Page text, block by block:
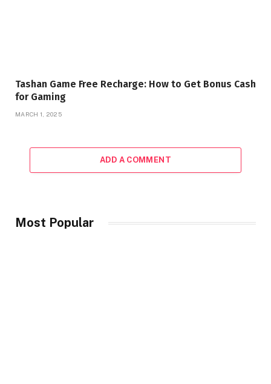
Tashan Game Free Recharge: How to Get Bonus Cash
for Gaming
MARCH 1, 2025
ADD A COMMENT
Most Popular